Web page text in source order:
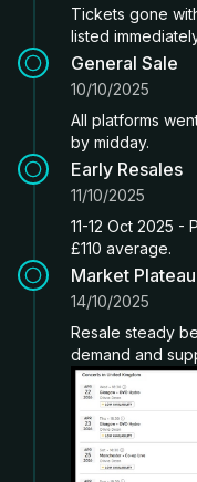
Tickets gone
listed
General Sale
10/10/2025
All platforms
by midday.
Early Resales
11/10/2025
11-12 Oct 2025
£110 average.
Market Plateau
14/10/2025
Resale steady
demand and